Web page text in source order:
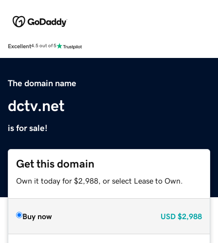
Excellent4.5 out of 5
The domain name
dctv.net
is for sale!
Get this domain
Own it today for $2,988, or select Lease to Own.
Buy now USD $2,988